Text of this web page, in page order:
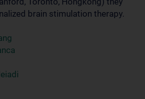
brain stimulation therapy.